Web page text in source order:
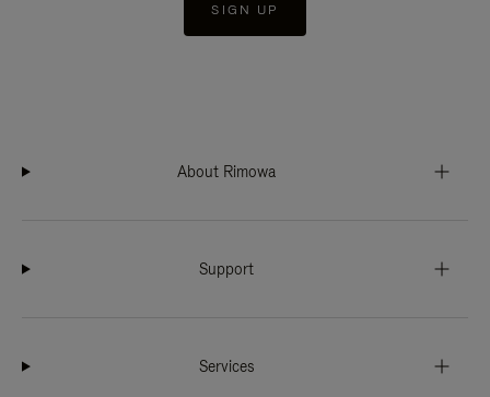
SIGN UP
About Rimowa
Support
Services